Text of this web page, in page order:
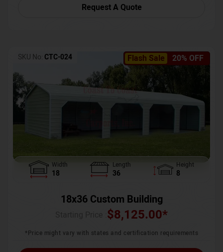
Request A Quote
Flash Sale 20% OFF
SKU No: CTC-024
Width
18
Length
36
Height
8
18x36 Custom Building
$8,125.00*
*Price might vary with states and certification requirements